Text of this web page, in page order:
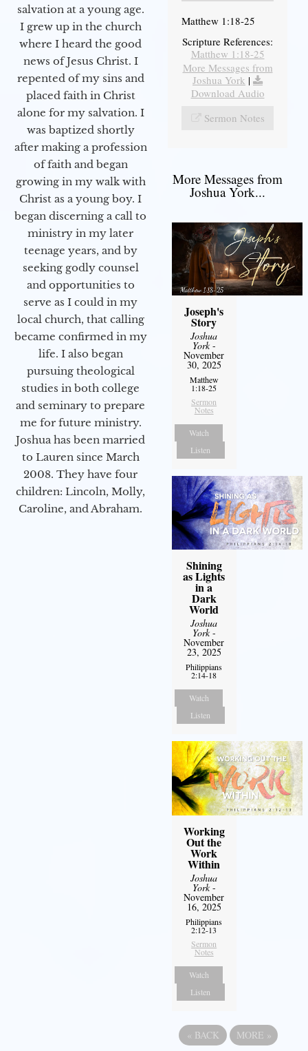
salvation at a young age.
I grew up in the church
where I heard the good
news of Jesus Christ. I
repented of my sins and
placed faith in Christ
alone for my salvation. I
was baptized shortly
after making a profession
of faith and began
growing in my walk with
Christ as a young boy. I
began discerning a call to
ministry in my later
teenage years, and by
seeking godly counsel
and opportunities to
serve as I could in my
local church, that calling
became confirmed in my
life. I also began
pursuing theological
studies in both college
and seminary to prepare
me for future ministry.​
Joshua has been married
to Lauren since March
2008. They have four
children: Lincoln, Molly,
Caroline, and Abraham.
Matthew 1:18-25
Scripture References:
Matthew 1:18-25
More Messages from
Joshua York |
Download Audio
Sermon Notes
More Messages from
Joshua York...
Joseph's
Story
Joshua
York-
November
30, 2025
Matthew
1:18-25
Sermon
Notes
Watch
Listen
Shining
as Lights
in a
Dark
World
Joshua
York-
November
23, 2025
Philippians
2:14-18
Watch
Listen
Working
Out the
Work
Within
Joshua
York-
November
16, 2025
Philippians
2:12-13
Sermon
Notes
Watch
Listen
« BACK MORE »